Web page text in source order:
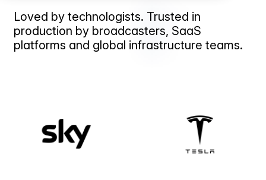
Loved by technologists. Trusted in
production by broadcasters, SaaS
platforms and global infrastructure teams.